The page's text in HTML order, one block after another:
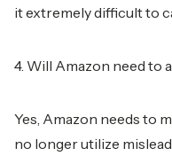
it extremely difficult to
4. Will Amazon need to
Yes, Amazon needs to
no longer utilize